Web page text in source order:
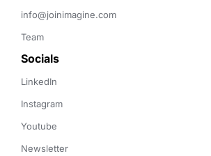
info@joinimagine.com
Team
Socials
LinkedIn
Instagram
Youtube
Newsletter